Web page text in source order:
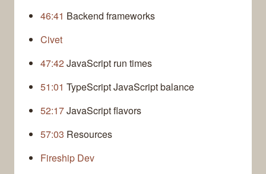
46:41 Backend frameworks
Civet
47:42JavaScript run times
51:01 TypeScript JavaScript balance
52:17JavaScript flavors
57:03 Resources
Fireship Dev